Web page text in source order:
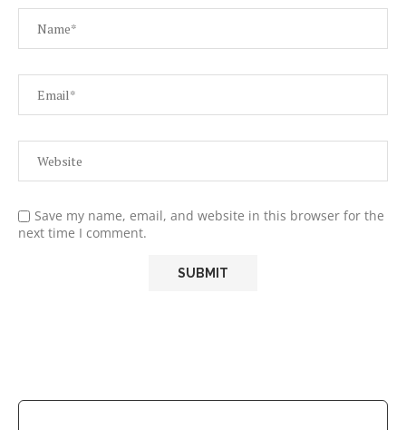
Save my name, email, and website in this browser for the
next time I comment.